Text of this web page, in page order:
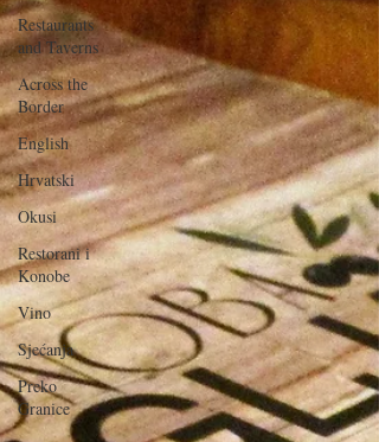
Restaurants
and Taverns
Across the
Border
English
Hrvatski
Okusi
Restorani i
Konobe
Vino
Sjećanja
Preko
Granice